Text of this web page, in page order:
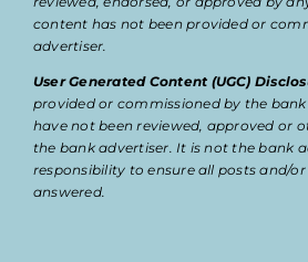
content has not been provided or
advertiser.
User Generated Content (UGC)
provided or commissioned by the bank
have not been reviewed, approved or
the bank advertiser. It is not the bank
responsibility to ensure all posts and/
answered.